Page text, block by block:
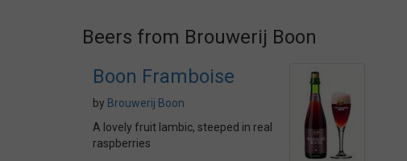
Beers from Brouwerij Boon
Boon Framboise
by Brouwerij Boon
A lovely fruit lambic, steeped in real
raspberries